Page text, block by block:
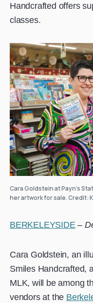
Handcrafted offers
classes.
Cara Goldstein at Payn’s
her artwork for sale. Credit:
BERKELEYSIDE–
Cara Goldstein, an
Smiles Handcrafted,
MLK, will be among
vendors at the